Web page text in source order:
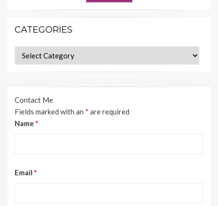
CATEGORIES
Categories
Contact Me
Fields marked with an * are required
Name *
Email *